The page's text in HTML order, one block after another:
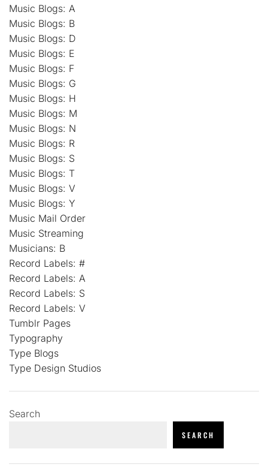
Music Blogs: A
Music Blogs: B
Music Blogs: D
Music Blogs: E
Music Blogs: F
Music Blogs: G
Music Blogs: H
Music Blogs: M
Music Blogs: N
Music Blogs: R
Music Blogs: S
Music Blogs: T
Music Blogs: V
Music Blogs: Y
Music Mail Order
Music Streaming
Musicians: B
Record Labels: #
Record Labels: A
Record Labels: S
Record Labels: V
Tumblr Pages
Typography
Type Blogs
Type Design Studios
Search
SEARCH